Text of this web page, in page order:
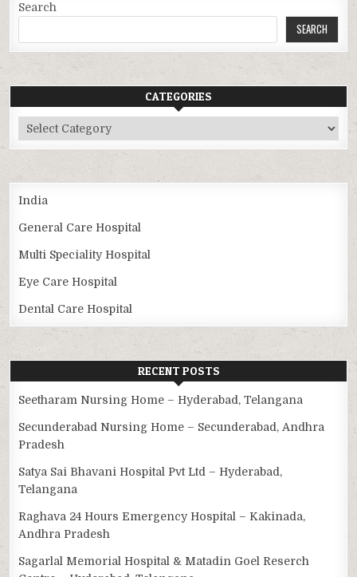
Search
SEARCH
CATEGORIES
Categories
India
General Care Hospital
Multi Speciality Hospital
Eye Care Hospital
Dental Care Hospital
RECENT POSTS
Seetharam Nursing Home – Hyderabad, Telangana
Secunderabad Nursing Home – Secunderabad, Andhra
Pradesh
Satya Sai Bhavani Hospital Pvt Ltd – Hyderabad,
Telangana
Raghava 24 Hours Emergency Hospital – Kakinada,
Andhra Pradesh
Sagarlal Memorial Hospital & Matadin Goel Reserch